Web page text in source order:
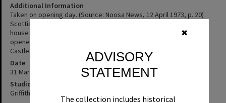
✖
ADVISORY
STATEMENT
The collection includes historical
Additional Information
Taken on opening day. (Source: Noosa News, 12 April 1973, p. 20)
Scottish couple Ian and Marcia Hayne, built the Castle in 1972 to
house eight original Fairytale Dioramas and some dolls. It first
opened as a Fairytale Castle, but was later known as the Bli Bli
Castle.
Date
31 March 1973
Studio
Griffiths Studio